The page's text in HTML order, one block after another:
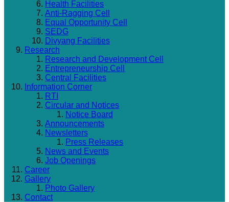
Health Facilities
Anti-Ragging Cell
Equal Opportunity Cell
SEDG
Divyang Facilities
Research
Research and Development Cell
Entrepreneurship Cell
Central Facilities
Information Corner
RTI
Circular and Notices
Notice Board
Announcements
Newsletters
Press Releases
News and Events
Job Openings
Career
Gallery
Photo Gallery
Contact